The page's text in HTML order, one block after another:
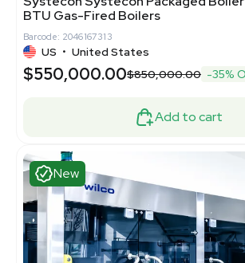
BTU Gas-Fired Boilers
Barcode: 2046167313
US • United States
$550,000.00$850,000.00 -35%
Add to cart
New